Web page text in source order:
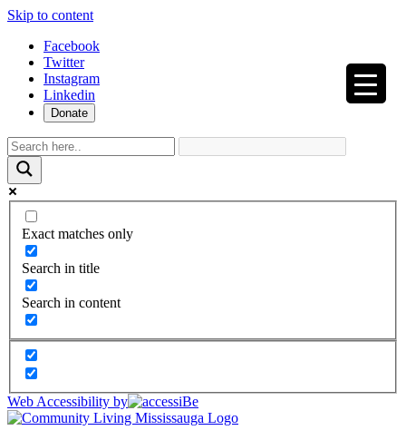
Skip to content
Facebook
Twitter
Instagram
Linkedin
Donate
Exact matches only
Search in title
Search in content
Web Accessibility by